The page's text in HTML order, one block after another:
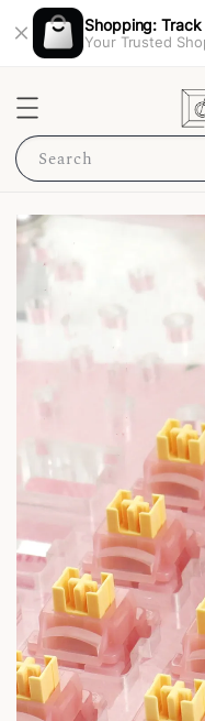
Shopping: Track
Your Trusted
Search